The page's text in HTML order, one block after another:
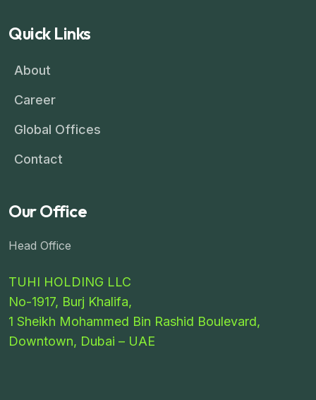
Quick Links
About
Career
Global Offices
Contact
Our Office
Head Office
TUHI HOLDING LLC
No-1917, Burj Khalifa,
1 Sheikh Mohammed Bin Rashid Boulevard,
Downtown, Dubai – UAE